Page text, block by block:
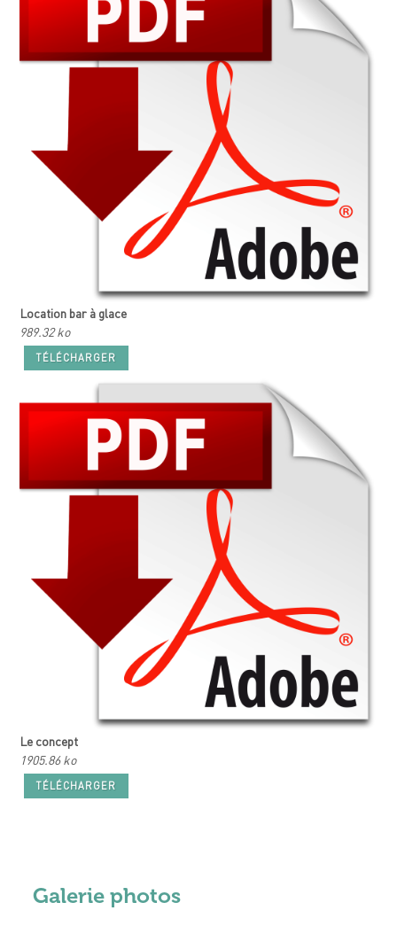
Location bar à glace
989.32 ko
TÉLÉCHARGER
Le concept
1905.86 ko
TÉLÉCHARGER
Galerie photos